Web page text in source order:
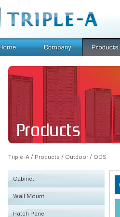
Triple-A/ Products / Outdoor/ ODS
Cabinet
KSRB
FE
Wall Mount
Fiber Box
Patch Panel